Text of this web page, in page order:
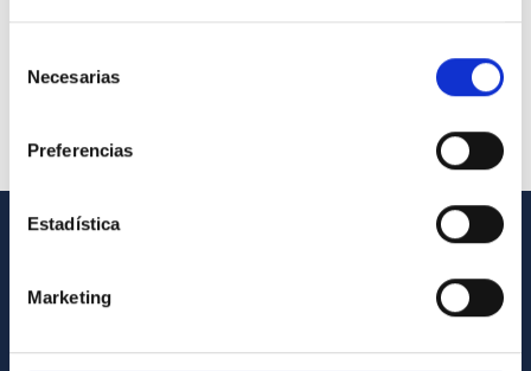
Necesarias
Preferencias
Estadística
Marketing
Contact
How to get to the IAC